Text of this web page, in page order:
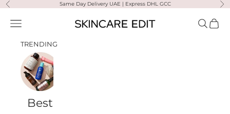
Skip to content
Previous Same Day Delivery UAE | Express DHL GCC
Skincare Edit
Open navigation menu Open
TRENDING
Best